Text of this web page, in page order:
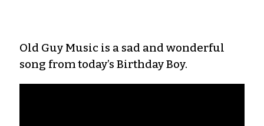
Old Guy Music is a sad and wonderful
song from today’s Birthday Boy.